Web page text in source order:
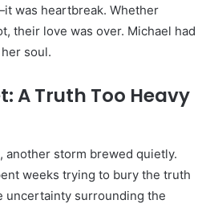
was heartbreak. Whether
their love was over. Michael had
soul.
A Truth Too Heavy
another storm brewed quietly.
weeks trying to bury the truth
surrounding the